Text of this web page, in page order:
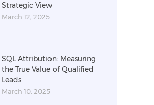
Strategic View
March 12, 2025
SQL Attribution: Measuring
the True Value of Qualified
Leads
March 10, 2025